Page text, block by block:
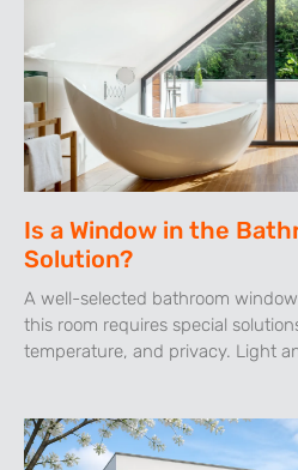
Is a Window in the
Solution?
A well-selected bathroom
this room requires special
temperature, and privacy. Light